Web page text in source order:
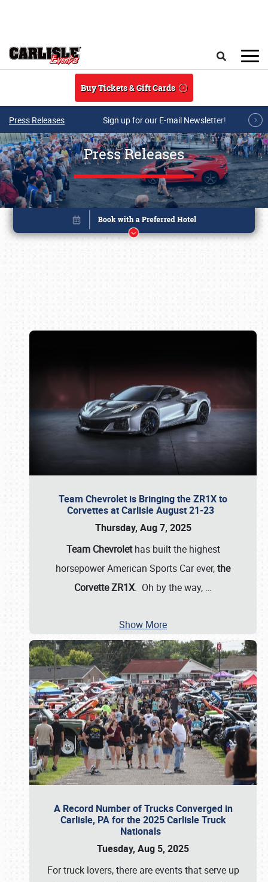
Buy Tickets & Gift Cards
Press Releases Sign up for our E-mail Newsletter!
Press Releases
Team Chevrolet is Bringing the ZR1X to
Corvettes at Carlisle August 21-23
Thursday, Aug 7, 2025
Team Chevrolethas built the highest
horsepower American Sports Car ever,the
Corvette ZR1X. Oh by the way, …
Show More
A Record Number of Trucks Converged in
Carlisle, PA for the 2025 Carlisle Truck
Nationals
Tuesday, Aug 5, 2025
For truck lovers, there are events that serve up
Book online or call (800) 216-1876